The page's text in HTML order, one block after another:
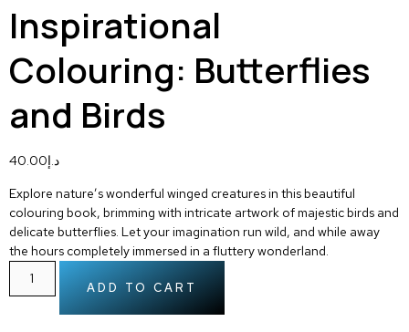
Inspirational
Colouring: Butterflies
and Birds
د.إ40.00
Explore nature’s wonderful winged creatures in this beautiful
colouring book, brimming with intricate artwork of majestic birds and
delicate butterflies. Let your imagination run wild, and while away
the hours completely immersed in a fluttery wonderland.
ADD TO CART